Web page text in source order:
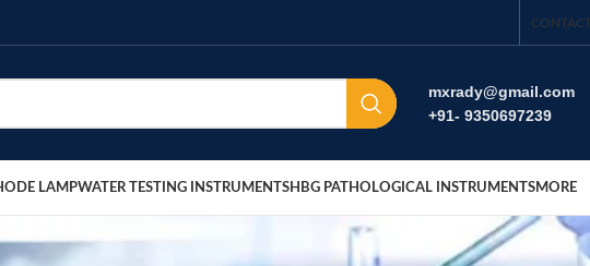
mxrady@gmail.com
+91- 9350697239
LAMPWATER TESTING INSTRUMENTSHBG PATHOLOGICAL INSTRUMENTSMORE